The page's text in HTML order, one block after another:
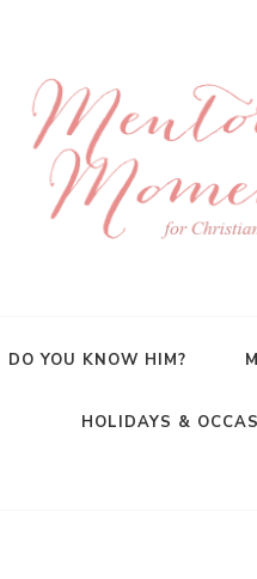
DO YOU KNOW HIM?
HOLIDAYS &